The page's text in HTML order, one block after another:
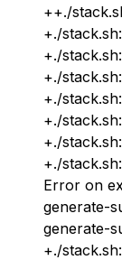
++./
+./
+./
+./
+./
+./
+./
+./
Error on
generate-
generate-
+./